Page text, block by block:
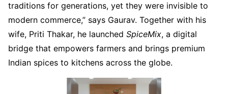
traditions for generations, yet they were invisible to
modern commerce,” says Gaurav. Together with his
wife, Priti Thakar, he launched SpiceMix, a digital
bridge that empowers farmers and brings premium
Indian spices to kitchens across the globe.